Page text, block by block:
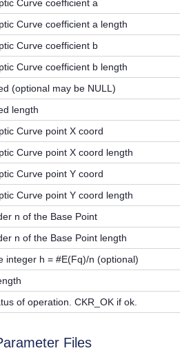
Curve coefficient a
Curve coefficient a length
Curve coefficient b
Curve coefficient b length
(optional may be NULL)
length
Curve point X coord
Curve point X coord length
Curve point Y coord
Curve point Y coord length
n of the Base Point
n of the Base Point length
integer h = #E(Fq)/n (optional)
of operation. CKR_OK if ok.
Files